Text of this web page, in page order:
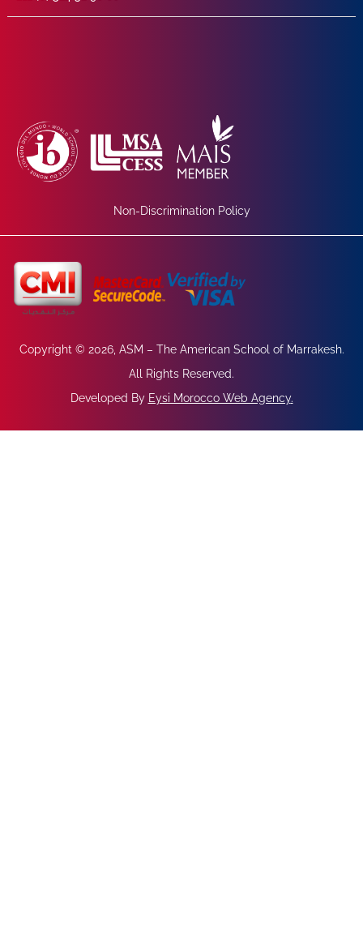
Non-Discrimination Policy
Copyright © 2026, ASM – The American School of Marrakesh.
All Rights Reserved.
Developed By Eysi Morocco Web Agency.